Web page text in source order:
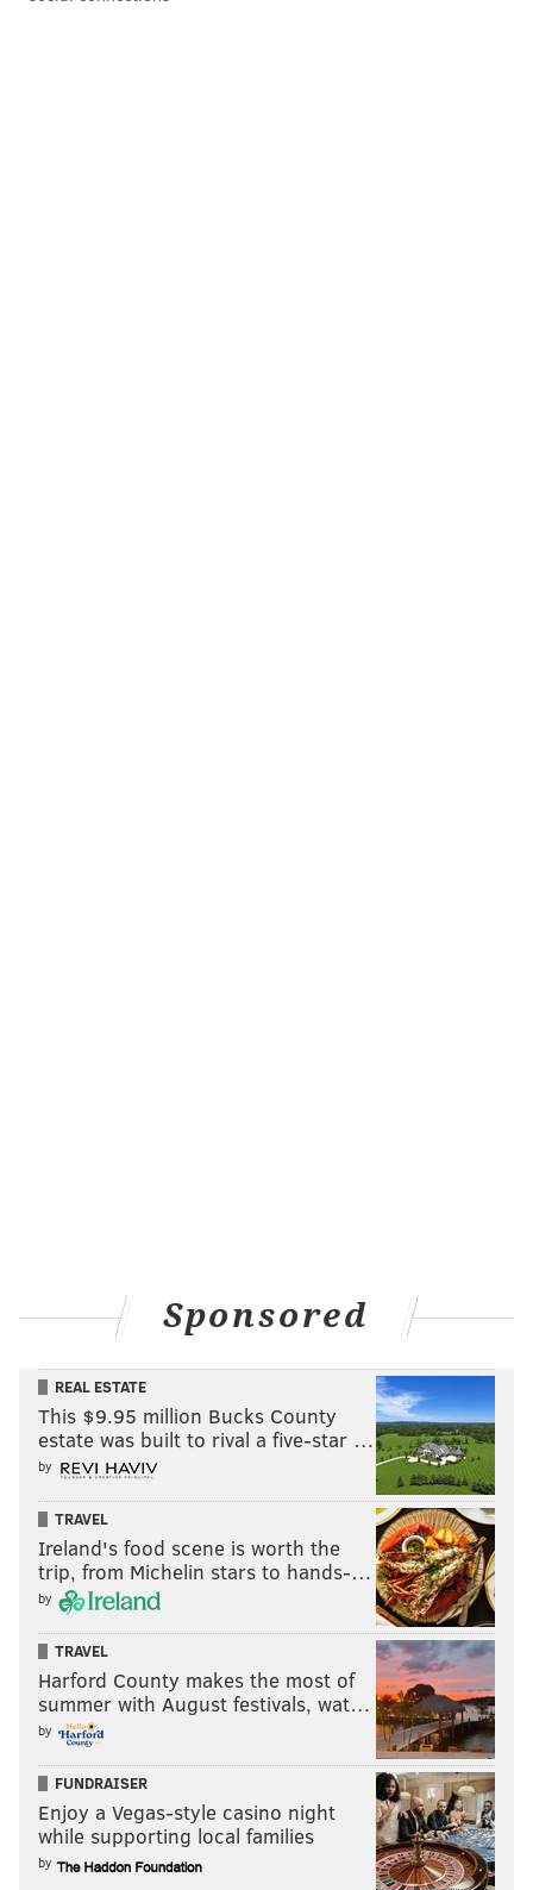
Sponsored
REAL ESTATE
This $9.95 million Bucks County
estate was built to rival a five-star …
by
TRAVEL
Ireland's food scene is worth the
trip, from Michelin stars to hands-…
by
TRAVEL
Harford County makes the most of
summer with August festivals, wat…
by
FUNDRAISER
Enjoy a Vegas-style casino night
while supporting local families
by